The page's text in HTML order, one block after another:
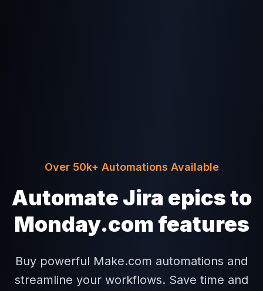
Over 50k+ Automations Available
Automate Jira epics to
Monday.com features
Buy powerful Make.com automations and
streamline your workflows. Save time and